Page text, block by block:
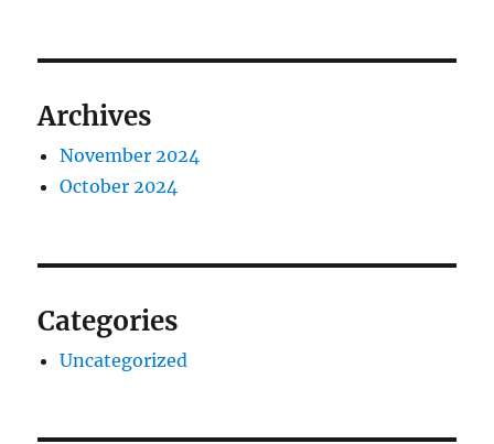
Archives
November 2024
October 2024
Categories
Uncategorized